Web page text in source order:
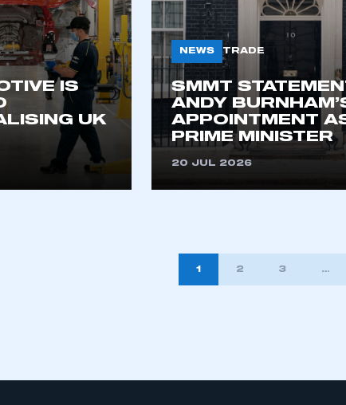
IS
UK
NEWS TRADE
SMMT
ANDY
APPOINTMENT
PRIME MINISTER
20 JUL 2026
1 2 3 …